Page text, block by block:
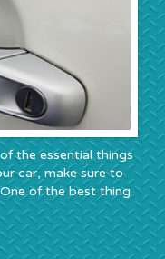
the essential things
car, make sure to
of the best thing